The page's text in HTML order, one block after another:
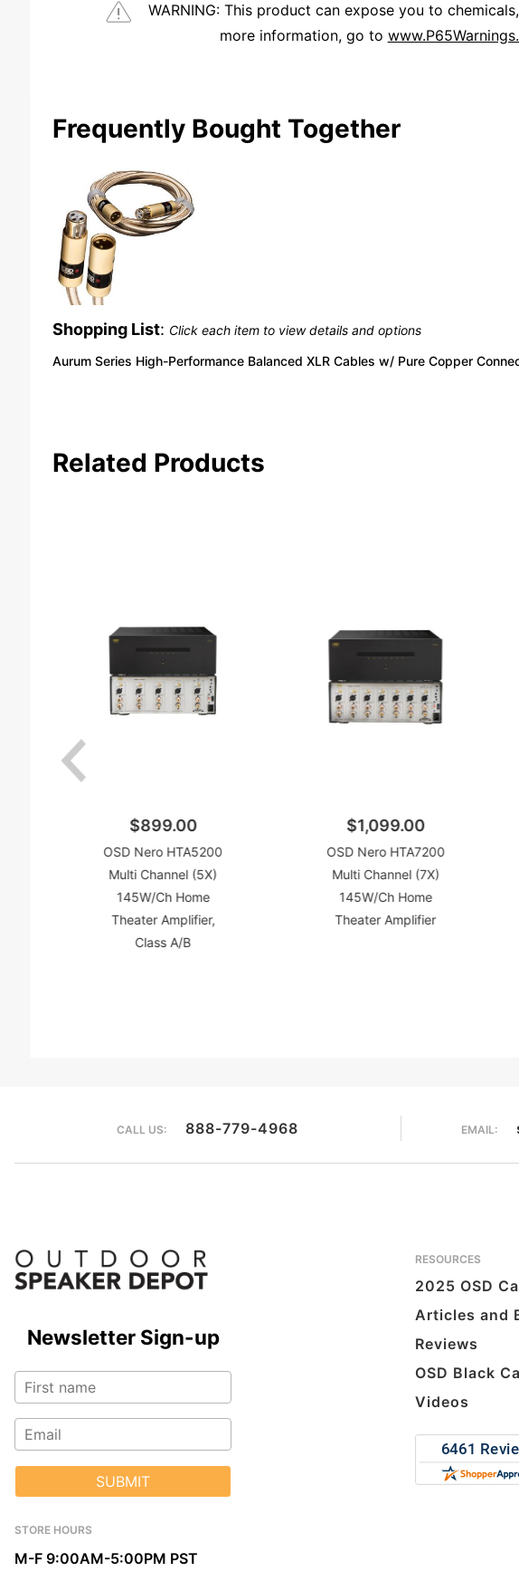
WARNING: This product can expose you to
more information, go to
Frequently Bought Together
Shopping List: Click each item to view details and options
Aurum Series High-Performance Balanced XLR Cables w/ Pure Copper
Related Products
$899.00
OSD Nero HTA5200
Multi Channel (5X)
145W/Ch Home
Theater Amplifier,
Class A/B
$1,099.00
OSD Nero HTA7200
Multi Channel (7X)
145W/Ch Home
Theater Amplifier
CALL US: 888-779-4968 EMAIL:
Newsletter Sign-up
SUBMIT
STORE HOURS
M-F 9:00AM-5:00PM PST
RESOURCES
2025 OSD
Articles and
Reviews
OSD Black
Videos